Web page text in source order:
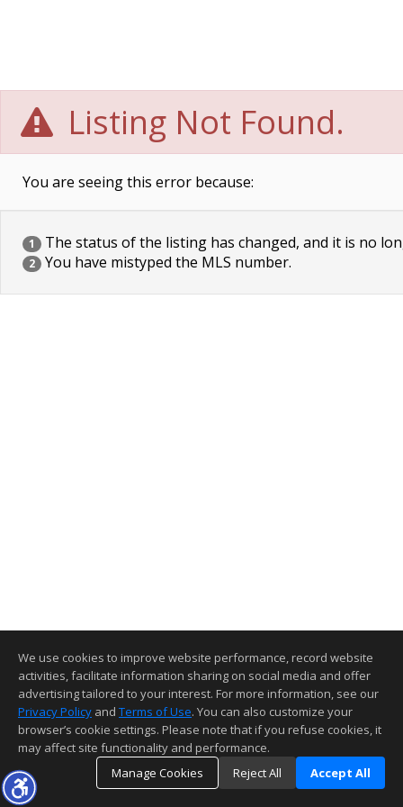
Listing Not Found.
You are seeing this error because:
1 The status of the listing has changed, and it is no
2 You have mistyped the MLS number.
We use cookies to improve website performance, record website
activities, facilitate information sharing on social media and offer
advertising tailored to your interest. For more information, see our
Privacy Policy and Terms of Use. You can also customize your
browser’s cookie settings. Please note that if you refuse cookies, it
may affect site functionality and performance.
Manage Cookies
Reject All Accept All